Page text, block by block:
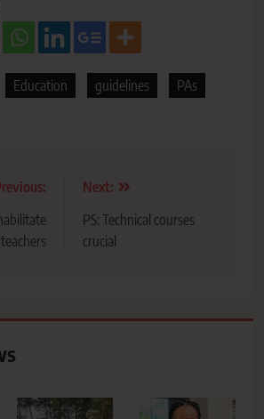
Education guidelines
PAs
Next:
PS: Technical courses
crucial